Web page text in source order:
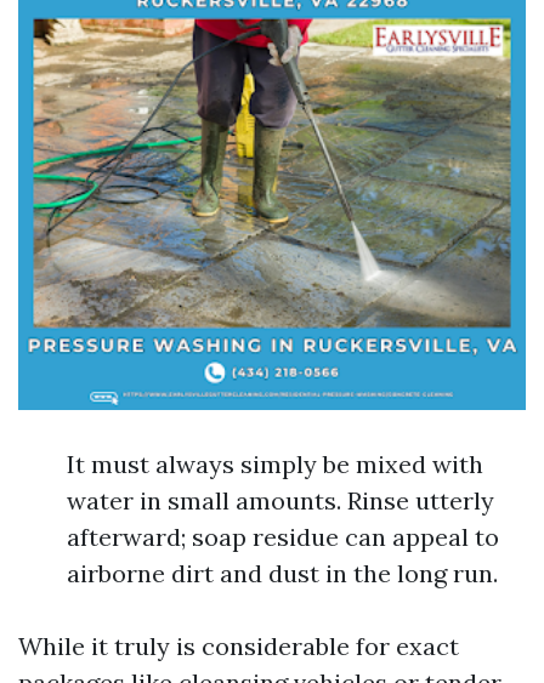
It must always simply be mixed with
water in small amounts. Rinse utterly
afterward; soap residue can appeal to
airborne dirt and dust in the long run.
While it truly is considerable for exact